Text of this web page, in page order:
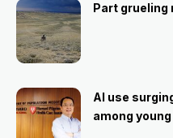
Part grueling
AI use
among